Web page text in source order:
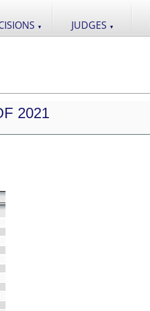
▼ JUDGES ▼
2021